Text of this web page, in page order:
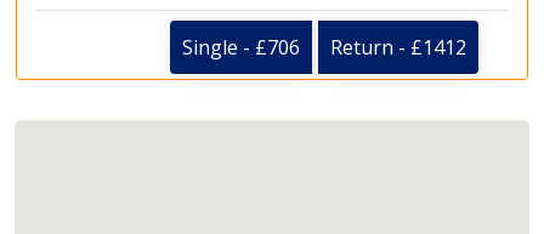
Single - £706 Return - £1412